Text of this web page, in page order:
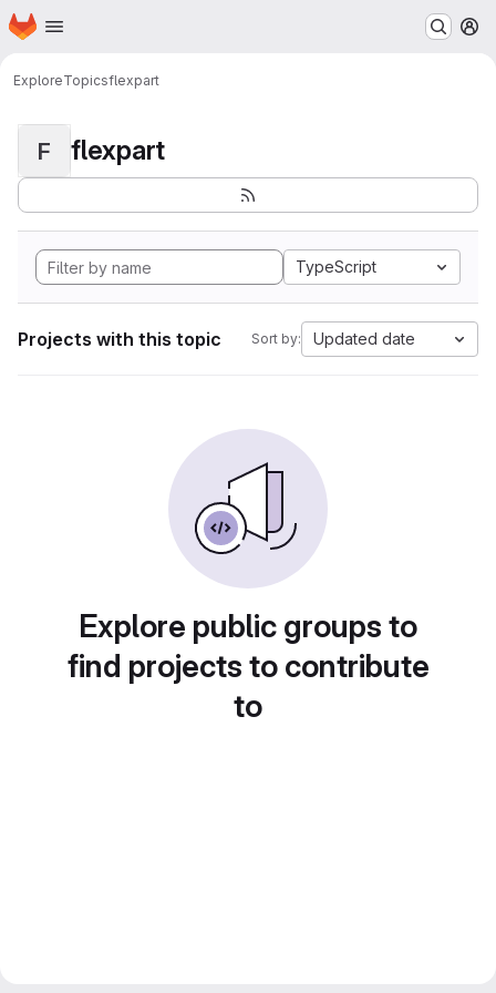
Skip to main content
Homepage
ExploreTopicsflexpart
F flexpart
TypeScript
Projects with this topic Sort by: Updated date
Explore public groups to
find projects to contribute
to